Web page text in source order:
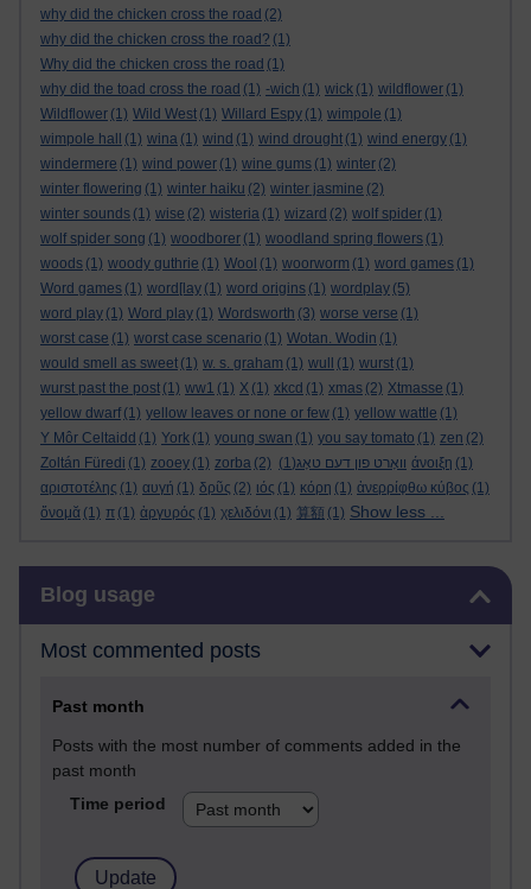
why did the chicken cross the road (2)
why did the chicken cross the road? (1)
Why did the chicken cross the road (1)
why did the toad cross the road (1) -wich (1) wick (1) wildflower (1)
Wildflower (1) Wild West (1) Willard Espy (1) wimpole (1)
wimpole hall
(1) wina (1) wind (1) wind drought (1) wind energy (1)
windermere (1) wind power (1) wine gums (1) winter (2)
winter flowering (1) winter haiku (2) winter jasmine (2)
winter sounds (1) wise (2) wisteria (1) wizard (2) wolf spider (1)
wolf spider song (1) woodborer (1) woodland spring flowers (1)
woods (1) woody guthrie (1) Wool (1) woorworm (1) word games (1)
Word games (1) word[lay (1) word origins (1) wordplay (5)
word play (1) Word play (1) Wordsworth (3) worse verse (1)
worst case (1) worst case scenario (1) Wotan. Wodin (1)
would smell as sweet (1) w. s. graham (1) wull (1) wurst (1)
wurst past the post (1) ww1 (1) X (1) xkcd (1) xmas (2) Xtmasse (1)
yellow dwarf (1) yellow leaves or none or few (1) yellow wattle (1)
Y Môr Celtaidd (1) York (1) young swan (1) you say tomato (1) zen (2)
Zoltán Füredi (1) zooey (1) zorba (2) וואָרט פון דעם טאָג(1) άνοιξη (1)
αριστοτέλης (1) αυγή (1) δρῦς (2) ιός (1) κόρη (1) ἀνερρίφθω κύβος (1)
ὄνομᾰ (1) π (1) ἀργυρός (1) χελιδόνι (1) 算額 (1) Show less ...
Blog usage
Most commented posts
Past month
Posts with the most number of comments added in the
past month
Time period